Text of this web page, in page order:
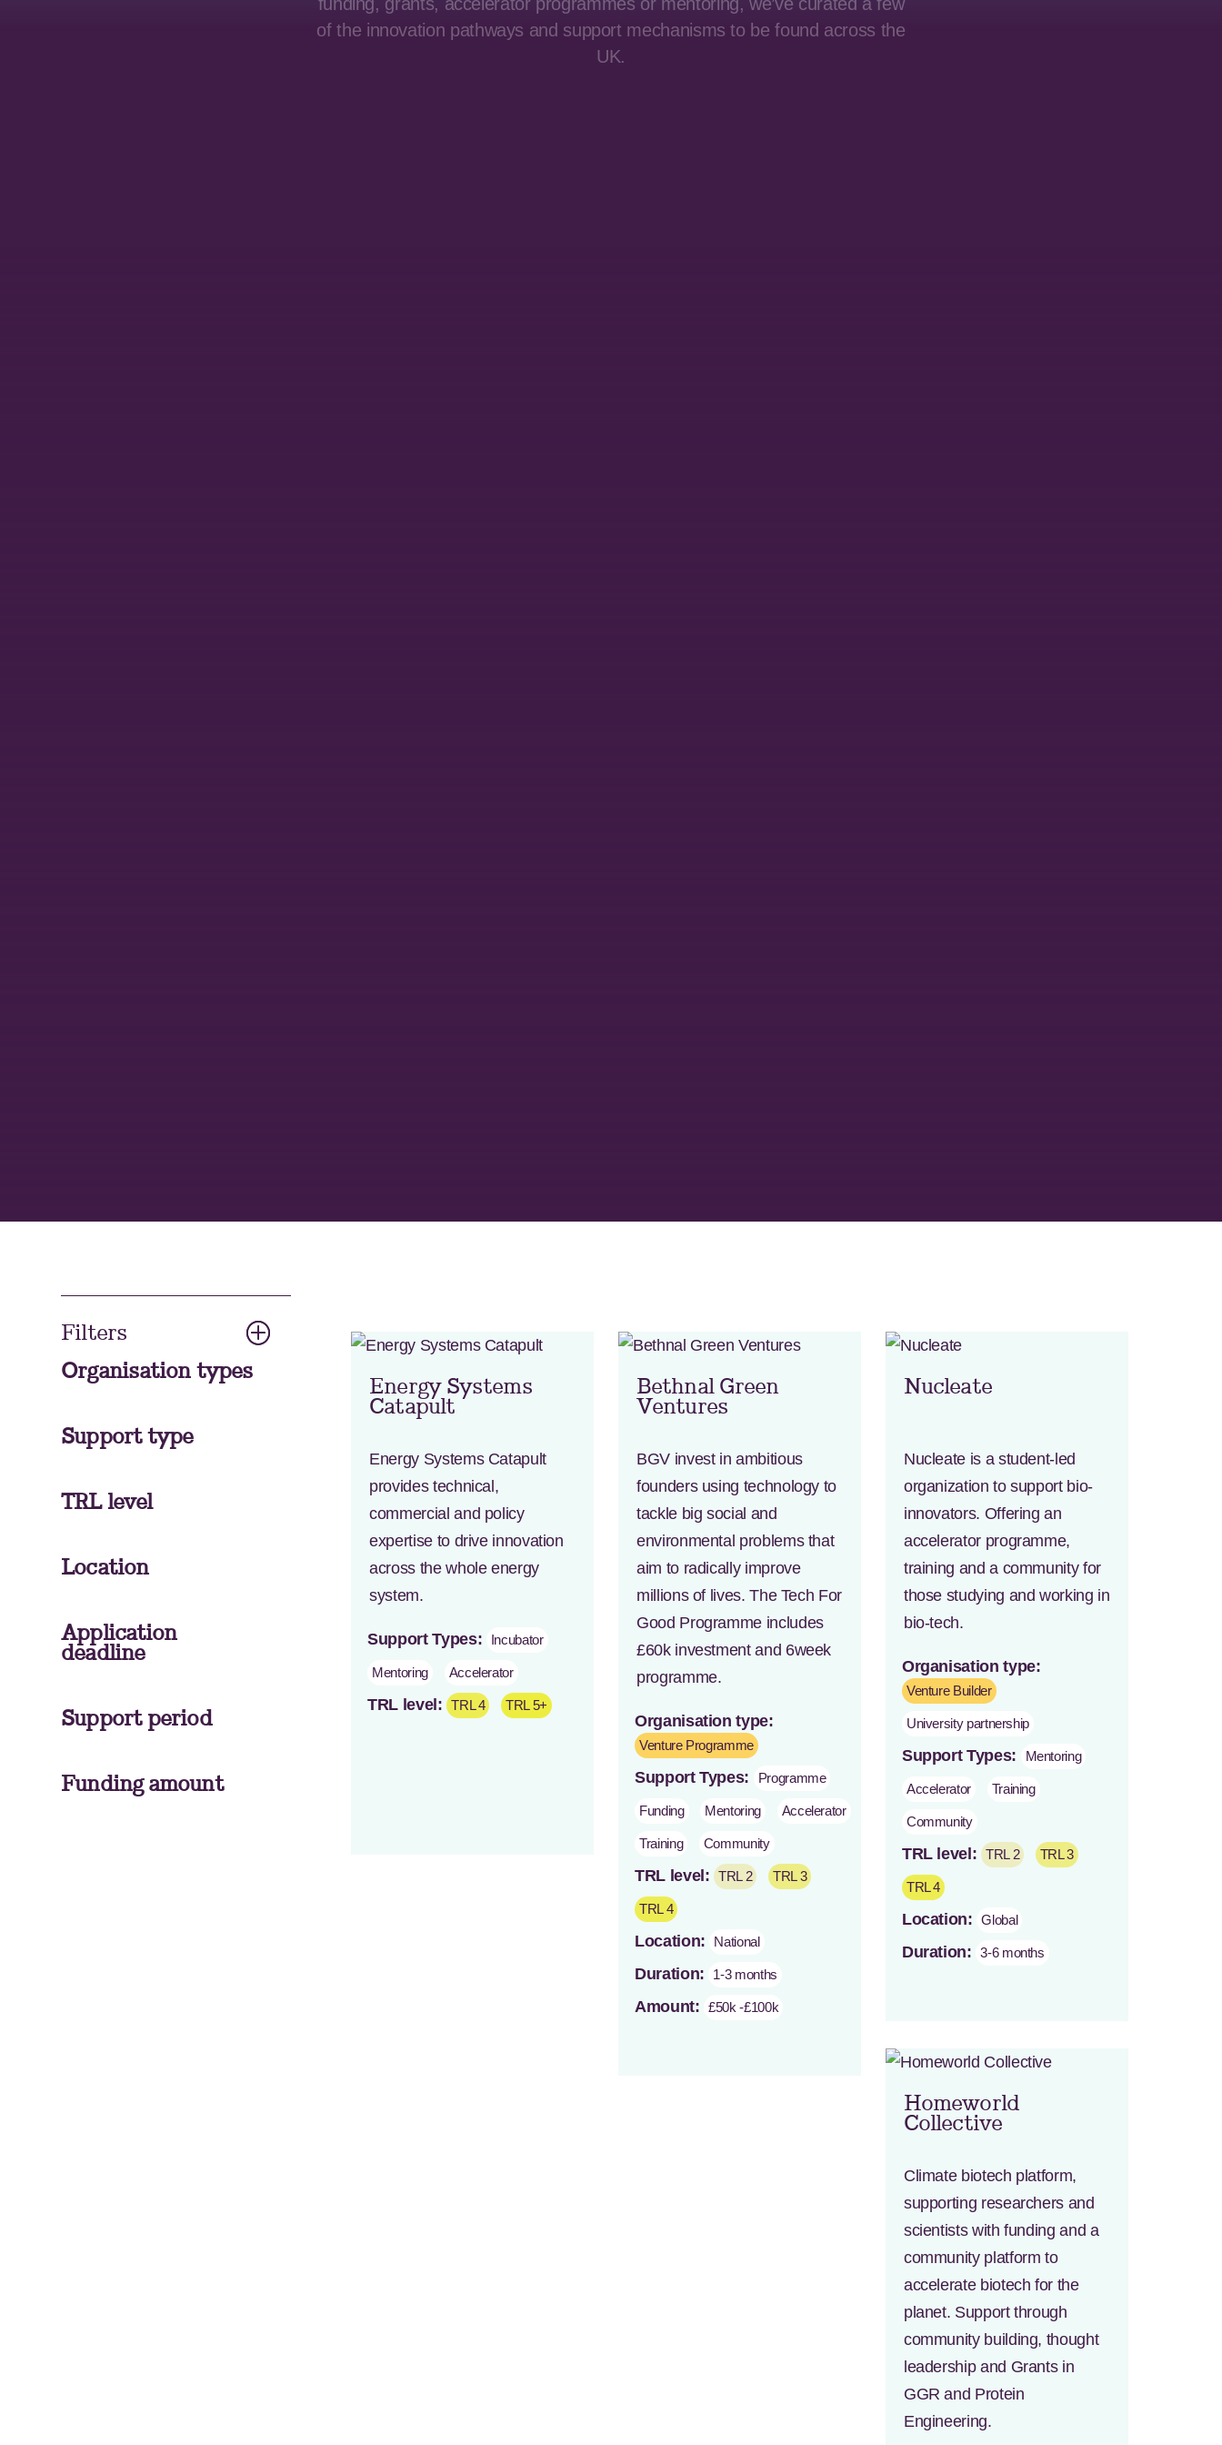
of the innovation pathways and support mechanisms to be found across the
UK.
Filters
Organisation types
Support type
TRL level
Location
Application
deadline
Support period
Funding amount
Energy Systems
Catapult
Energy Systems Catapult
provides technical,
commercial and policy
expertise to drive innovation
across the whole energy
system.
Support Types: Incubator
Mentoring Accelerator
TRL level: TRL 4 TRL 5+
Bethnal Green
Ventures
BGV invest in ambitious
founders using technology to
tackle big social and
environmental problems that
aim to radically improve
millions of lives. The Tech For
Good Programme includes
£60k investment and 6week
programme.
Organisation type:
Venture Programme
Support Types: Programme
Funding Mentoring Accelerator
Training Community
TRL level: TRL 2 TRL 3
TRL 4
Location: National
Duration: 1-3 months
Amount: £50k -£100k
Nucleate
Nucleate is a student-led
organization to support bio-
innovators. Offering an
accelerator programme,
training and a community for
those studying and working in
bio-tech.
Organisation type:
Venture Builder
University partnership
Support Types: Mentoring
Accelerator Training
Community
TRL level: TRL 2 TRL 3
TRL 4
Location: Global
Duration: 3-6 months
Homeworld
Collective
Climate biotech platform,
supporting researchers and
scientists with funding and a
community platform to
accelerate biotech for the
planet. Support through
community building, thought
leadership and Grants in
GGR and Protein
Engineering.